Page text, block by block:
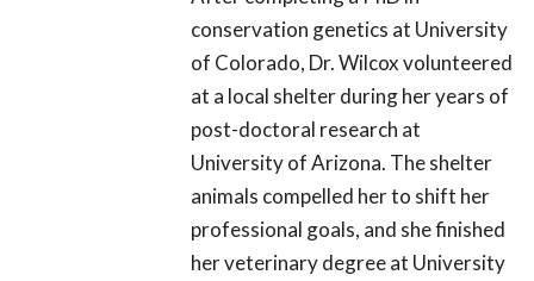
conservation genetics at University
of Colorado, Dr. Wilcox volunteered
at a local shelter during her years of
post-doctoral research at
University of Arizona. The shelter
animals compelled her to shift her
professional goals, and she finished
her veterinary degree at University